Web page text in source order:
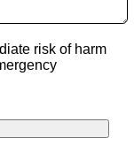
risk of harm